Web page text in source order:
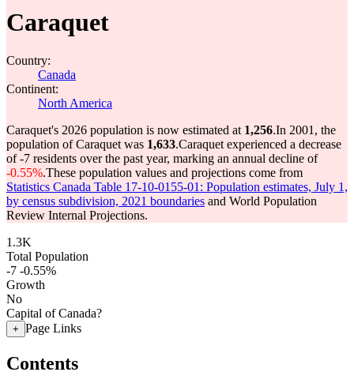
Caraquet
Country:
Canada
Continent:
North America
Caraquet's 2026 population is now estimated at 1,256.In 2001, the
population of Caraquet was 1,633.Caraquet experienced a decrease
of-7 residents over the past year, marking an annual decline of
-0.55%.These population values and projections come from
Statistics Canada Table 17-10-0155-01: Population estimates, July 1,
by census subdivision, 2021 boundaries and World Population
Review Internal Projections.
1.3K
Total Population
-7 -0.55%
Growth
No
Capital of Canada?
+ Page Links
Contents